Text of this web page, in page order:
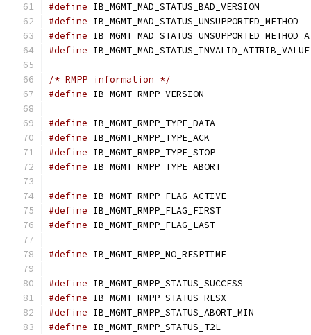
#define
#define
#define
#define
/* RMPP information */
#define
#define
#define
#define
#define
#define
#define
#define
#define
#define
#define
#define
#define